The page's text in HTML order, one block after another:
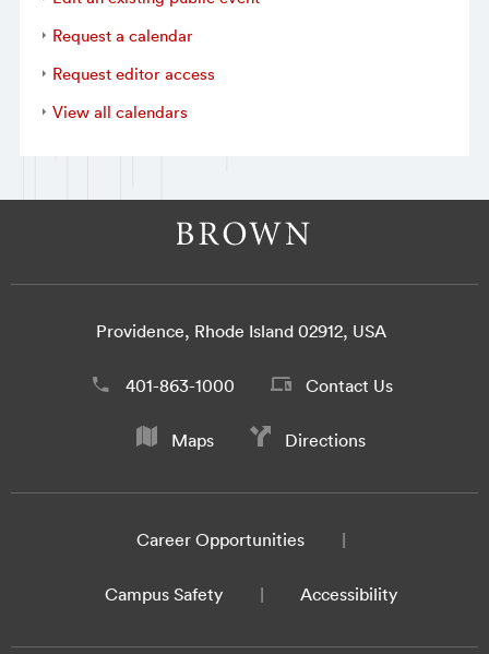
Request a calendar
Request editor access
View all calendars
Providence, Rhode Island 02912, USA
401-863-1000 Contact Us
Maps Directions
Career Opportunities
Campus Safety Accessibility